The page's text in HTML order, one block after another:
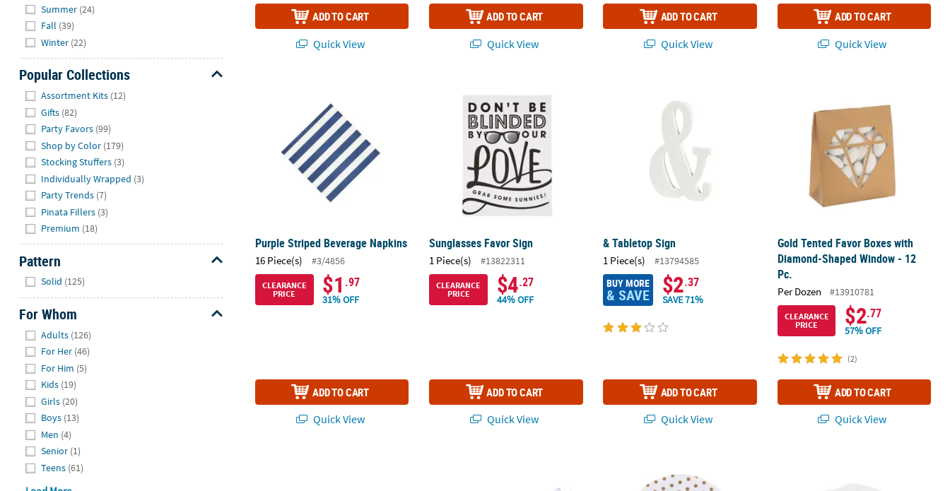
Summer (24)
Fall (39)
Winter (22)
Popular Collections
Assortment Kits (12)
Gifts (82)
Party Favors (99)
Shop by Color (179)
Stocking Stuffers (3)
Individually Wrapped (3)
Party Trends (7)
Pinata Fillers (3)
Premium (18)
Pattern
Solid (125)
For Whom
Adults (126)
For Her (46)
For Him (5)
Kids (19)
Girls (20)
Boys (13)
Men (4)
Senior (1)
Teens (61)
ADD TO CART
Quick View
ADD TO CART
Quick View
ADD TO CART
Quick View
ADD TO CART
Quick View
Purple Striped Beverage Napkins
16 Piece(s) #3/4856
CLEARANCE
PRICE
$1 .97
31% OFF
ADD TO CART
Quick View
Sunglasses Favor Sign
1 Piece(s) #13822311
CLEARANCE
PRICE
$4.27
44% OFF
ADD TO CART
Quick View
& Tabletop Sign
1 Piece(s) #13794585
BUY MORE
& SAVE $2.37
SAVE 71%
ADD TO CART
Quick View
Gold Tented Favor Boxes with
Diamond-Shaped Window - 12
Pc.
Per Dozen #13910781
CLEARANCE
PRICE
$2.77
57% OFF
(2)
ADD TO CART
Quick View